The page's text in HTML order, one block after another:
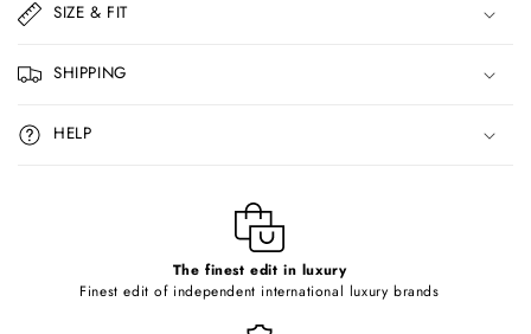
a
p
s
i
b
SIZE & FIT
SHIPPING
HELP
The finest edit in luxury
Finest edit of independent international luxury brands